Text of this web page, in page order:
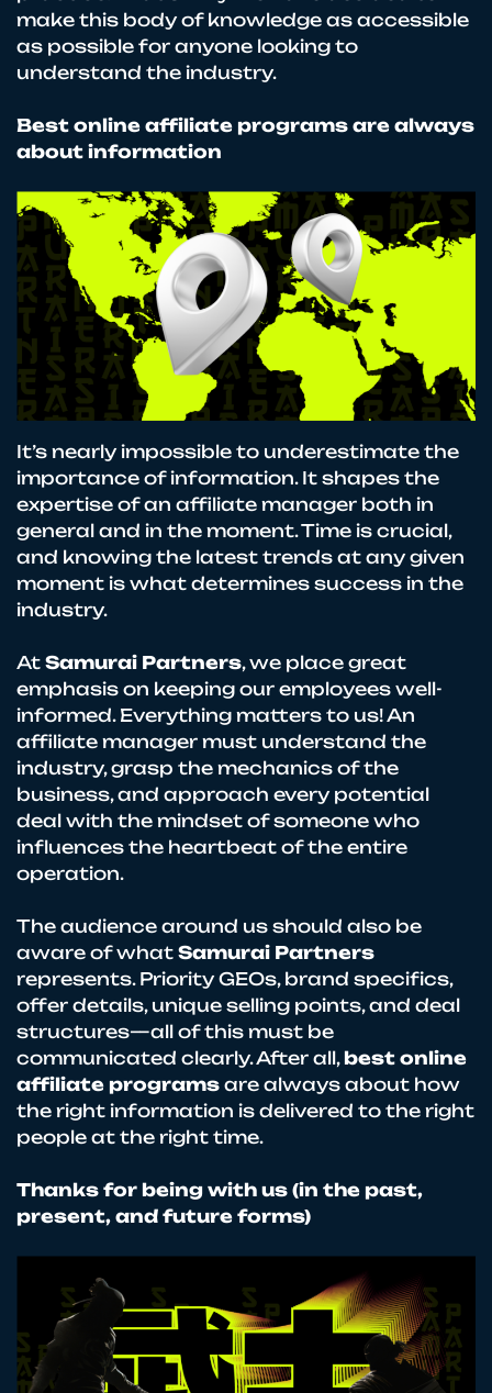
make this body of knowledge as accessible
as possible for anyone looking to
understand the industry.
Best online affiliate programs are always
about information
It’s nearly impossible to underestimate the
importance of information. It shapes the
expertise of an affiliate manager both in
general and in the moment. Time is crucial,
and knowing the latest trends at any given
moment is what determines success in the
industry.
At Samurai Partners, we place great
emphasis on keeping our employees well-
informed. Everything matters to us! An
affiliate manager must understand the
industry, grasp the mechanics of the
business, and approach every potential
deal with the mindset of someone who
influences the heartbeat of the entire
operation.
The audience around us should also be
aware of what Samurai Partners
represents. Priority GEOs, brand specifics,
offer details, unique selling points, and deal
structures—all of this must be
communicated clearly. After all,best online
affiliate programs are always about how
the right information is delivered to the right
people at the right time.
Thanks for being with us (in the past,
present, and future forms)